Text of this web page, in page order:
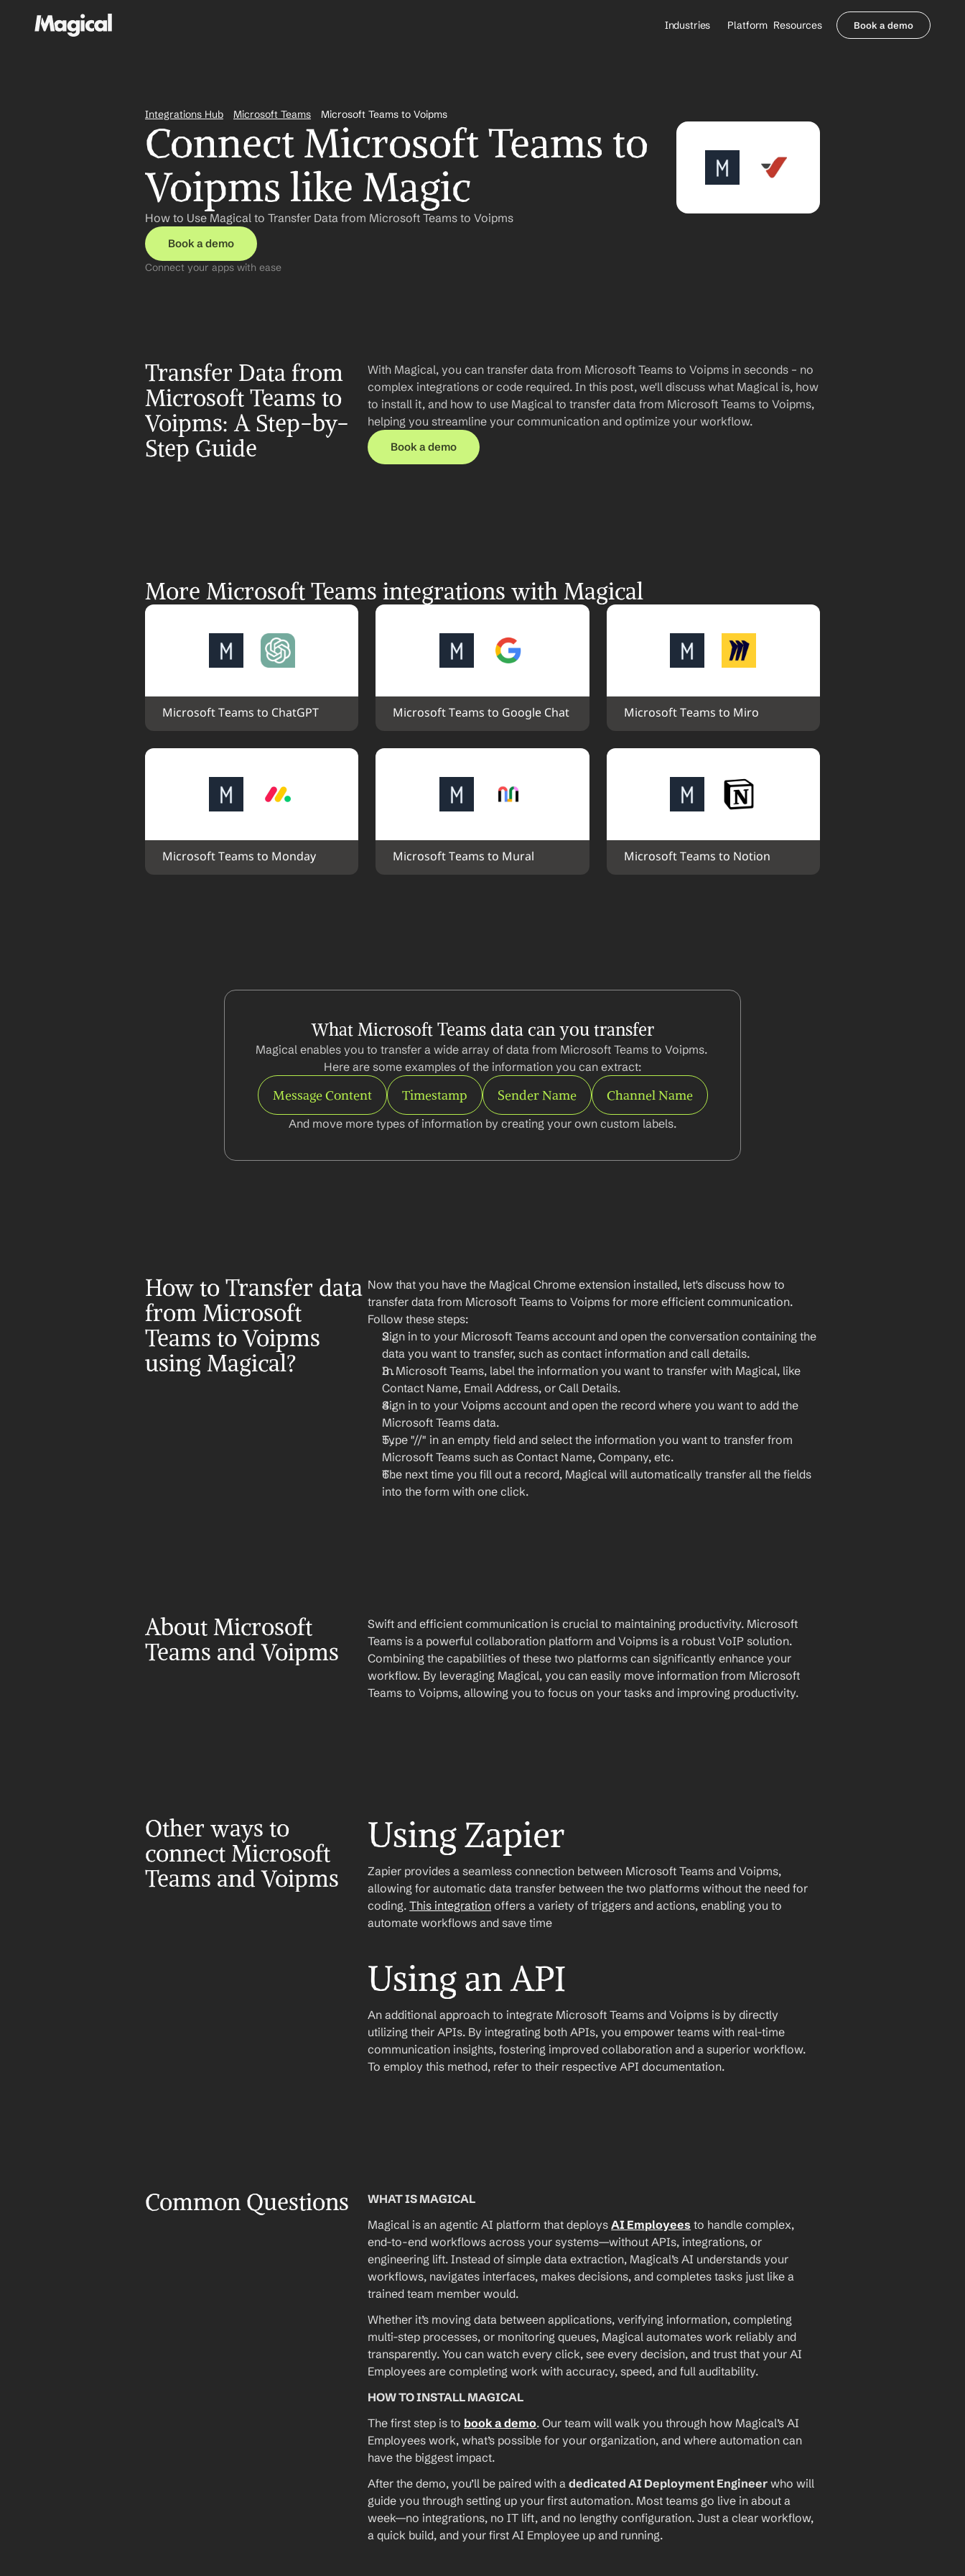
Industries
Healthcare Payers
All Agents
Platform Resources Book a demo
Integrations Hub Microsoft Teams Microsoft Teams to Voipms
Connect Microsoft Teams to
Voipms like Magic
How to Use Magical to Transfer Data from Microsoft Teams to Voipms
Book a demo
Connect your apps with ease
Transfer Data from
Microsoft Teams to
Voipms: A Step-by-
Step Guide
With Magical, you can transfer data from Microsoft Teams to Voipms in seconds – no
complex integrations or code required. In this post, we'll discuss what Magical is, how
to install it, and how to use Magical to transfer data from Microsoft Teams to Voipms,
helping you streamline your communication and optimize your workflow.
Book a demo
More Microsoft Teams integrations with Magical
Microsoft Teams to ChatGPT Microsoft Teams to Google Chat Microsoft Teams to Miro
Microsoft Teams to Monday Microsoft Teams to Mural Microsoft Teams to Notion
What Microsoft Teams data can you transfer
Magical enables you to transfer a wide array of data from Microsoft Teams to Voipms.
Here are some examples of the information you can extract:
Message Content Timestamp Sender Name Channel Name
And move more types of information by creating your own custom labels.
How to Transfer data
from Microsoft
Teams to Voipms
using Magical?
Now that you have the Magical Chrome extension installed, let's discuss how to
transfer data from Microsoft Teams to Voipms for more efficient communication.
Follow these steps:
Sign in to your Microsoft Teams account and open the conversation containing the
data you want to transfer, such as contact information and call details.
In Microsoft Teams, label the information you want to transfer with Magical, like
Contact Name, Email Address, or Call Details.
Sign in to your Voipms account and open the record where you want to add the
Microsoft Teams data.
Type "//" in an empty field and select the information you want to transfer from
Microsoft Teams such as Contact Name, Company, etc.
The next time you fill out a record, Magical will automatically transfer all the fields
into the form with one click.
About Microsoft
Teams and Voipms
Swift and efficient communication is crucial to maintaining productivity. Microsoft
Teams is a powerful collaboration platform and Voipms is a robust VoIP solution.
Combining the capabilities of these two platforms can significantly enhance your
workflow. By leveraging Magical, you can easily move information from Microsoft
Teams to Voipms, allowing you to focus on your tasks and improving productivity.
Other ways to
connect Microsoft
Teams and Voipms
Using Zapier
Zapier provides a seamless connection between Microsoft Teams and Voipms,
allowing for automatic data transfer between the two platforms without the need for
coding. This integration offers a variety of triggers and actions, enabling you to
automate workflows and save time
Using an API
An additional approach to integrate Microsoft Teams and Voipms is by directly
utilizing their APIs. By integrating both APIs, you empower teams with real-time
communication insights, fostering improved collaboration and a superior workflow.
To employ this method, refer to their respective API documentation.
Common Questions
WHAT IS MAGICAL
Magical is an agentic AI platform that deploys AI Employees to handle complex,
end-to-end workflows across your systems—without APIs, integrations, or
engineering lift. Instead of simple data extraction, Magical’s AI understands your
workflows, navigates interfaces, makes decisions, and completes tasks just like a
trained team member would.
Whether it’s moving data between applications, verifying information, completing
multi-step processes, or monitoring queues, Magical automates work reliably and
transparently. You can watch every click, see every decision, and trust that your AI
Employees are completing work with accuracy, speed, and full auditability.
HOW TO INSTALL MAGICAL
The first step is to book a demo. Our team will walk you through how Magical’s AI
Employees work, what’s possible for your organization, and where automation can
have the biggest impact.
After the demo, you’ll be paired with a dedicated AI Deployment Engineer who will
guide you through setting up your first automation. Most teams go live in about a
week—no integrations, no IT lift, and no lengthy configuration. Just a clear workflow,
a quick build, and your first AI Employee up and running.